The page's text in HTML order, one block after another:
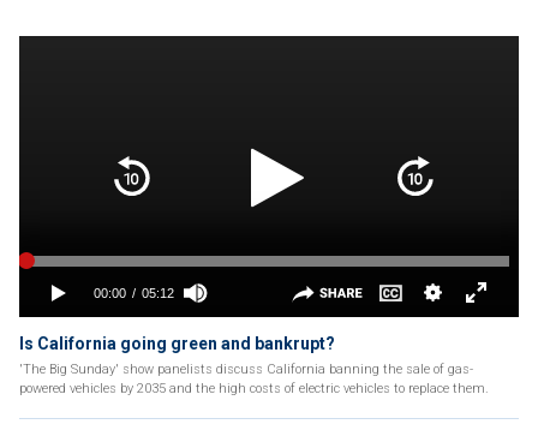
Is California going green and bankrupt?
'The Big Sunday' show panelists discuss California banning the sale of gas-
powered vehicles by 2035 and the high costs of electric vehicles to replace them.